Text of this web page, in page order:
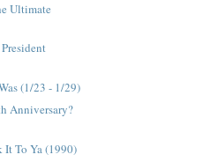
Ultimate
(1/23 - 1/29)
Anniversary?
It To Ya (1990)